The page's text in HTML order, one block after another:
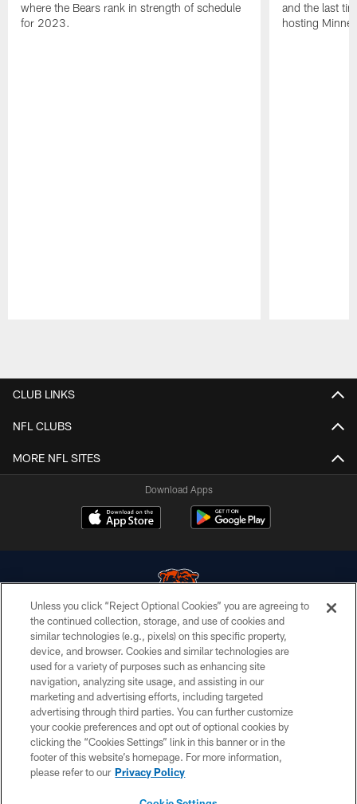
where the Bears rank in strength of schedule
for 2023.
and the last
hosting
CLUB LINKS
NFL CLUBS
MORE NFL SITES
Download Apps
© Chicago Bears. All rights reserved.
ACCESSIBILITY
CONTACT US
EMPLOYMENT
PRIVACY POLICY
TERMS & CONDITIONS
Unless you click “Reject Optional Cookies” you are agreeing to
the continued collection, storage, and use of cookies and
similar technologies (e.g., pixels) on this specific property,
device, and browser. Cookies and similar technologies are
used for a variety of purposes such as enhancing site
navigation, analyzing site usage, and assisting in our
marketing and advertising efforts, including targeted
advertising through third parties. You can further customize
your cookie preferences and opt out of optional cookies by
clicking the “Cookies Settings” link in this banner or in the
footer of this website’s homepage. For more information,
please refer to our Privacy Policy